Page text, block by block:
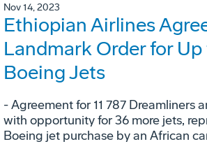
Nov 14, 2023
Ethiopian Airlines
Landmark Order for Up
Boeing Jets
- Agreement for 11 787 Dreamliners
with opportunity for 36 more jets,
Boeing jet purchase by an African